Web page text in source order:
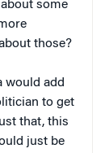
some
those?
would add
to get
that, this
just be